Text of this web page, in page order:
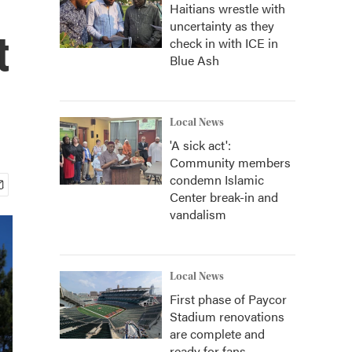
Haitians wrestle with
uncertainty as they
check in with ICE in
Blue Ash
Local News
'A sick act':
Community members
condemn Islamic
Center break-in and
vandalism
Local News
First phase of Paycor
Stadium renovations
are complete and